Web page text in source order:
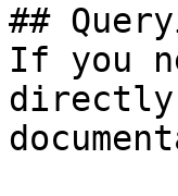
##
If you
directly